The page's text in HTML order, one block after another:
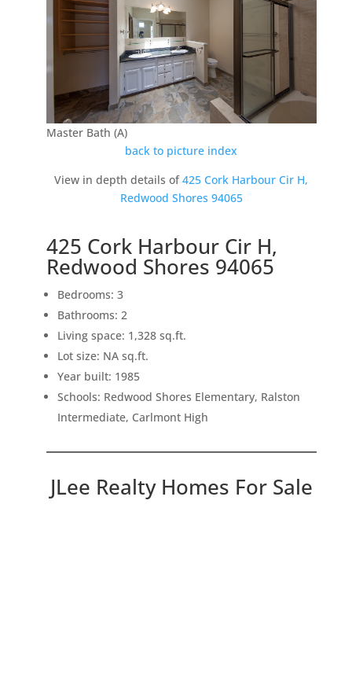
Master Bath (A)
back to picture index
View in depth details of425 Cork Harbour Cir H,
Redwood Shores 94065
425 Cork Harbour Cir H,
Redwood Shores 94065
Bedrooms: 3
Bathrooms: 2
Living space: 1,328 sq.ft.
Lot size: NA sq.ft.
Year built: 1985
Schools: Redwood Shores Elementary, Ralston
Intermediate, Carlmont High
JLee Realty Homes For Sale